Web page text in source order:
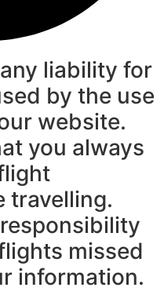
liability for
by the use
website.
you always
travelling.
missed
information.